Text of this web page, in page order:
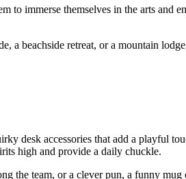
to immerse themselves in the arts and
a beachside retreat, or a mountain
desk accessories that add a playful
high and provide a daily chuckle.
the team, or a clever pun, a funny mug